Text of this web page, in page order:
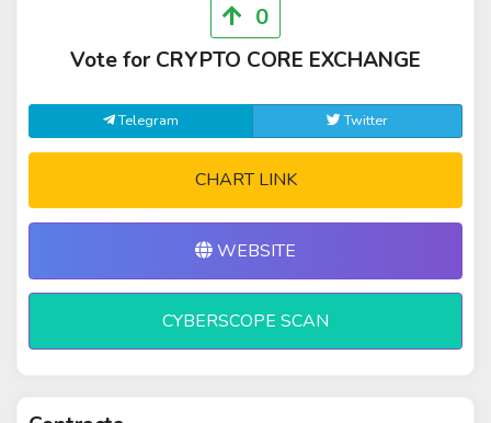
0
Vote for CRYPTO CORE EXCHANGE
Telegram Twitter
CHART LINK
WEBSITE
CYBERSCOPE SCAN